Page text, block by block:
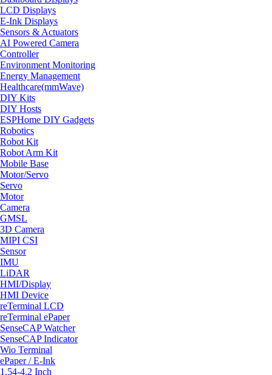
LCD Displays
E-Ink Displays
Sensors & Actuators
AI Powered Camera
Controller
Environment Monitoring
Energy Management
Healthcare(mmWave)
DIY Kits
DIY Hosts
ESPHome DIY Gadgets
Robotics
Robot Kit
Robot Arm Kit
Mobile Base
Motor/Servo
Servo
Motor
Camera
GMSL
3D Camera
MIPI CSI
Sensor
IMU
LiDAR
HMI/Display
HMI Device
reTerminal LCD
reTerminal ePaper
SenseCAP Watcher
SenseCAP Indicator
Wio Terminal
ePaper / E-Ink
1.54-4.2 Inch